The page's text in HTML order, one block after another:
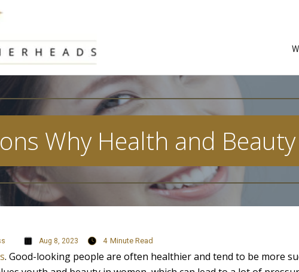
Why Health and
Aug 8, 2023 4 Minute Read
. Good-looking people are often healthier and tend to be more